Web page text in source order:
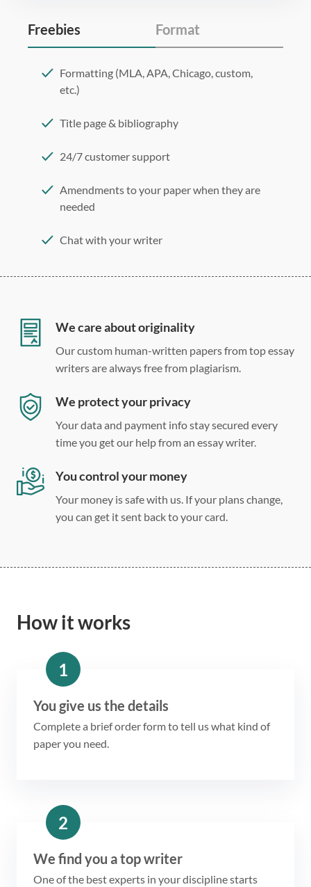
Freebies Format
Formatting (MLA, APA, Chicago, custom,
etc.)
Title page & bibliography
24/7 customer support
Amendments to your paper when they are
needed
Chat with your writer
Double, single, and custom spacing
We care about originality
Our custom human-written papers from top essay
writers are always free from plagiarism.
We protect your privacy
Your data and payment info stay secured every
time you get our help from an essay writer.
You control your money
Your money is safe with us. If your plans change,
you can get it sent back to your card.
How it works
1
You give us the details
Complete a brief order form to tell us what kind of
paper you need.
2
We find you a top writer
One of the best experts in your discipline starts